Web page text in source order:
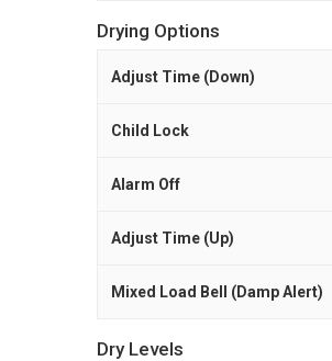
Drying Options
Adjust Time (Down)
Child Lock
Alarm Off
Adjust Time (Up)
Mixed Load Bell (Damp Alert)
Dry Levels